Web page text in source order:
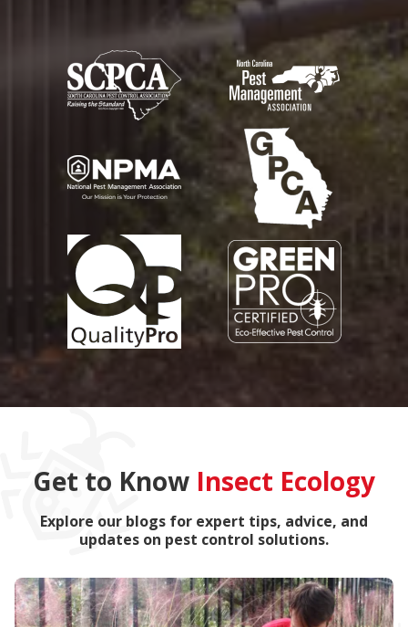
Get to Know Insect Ecology
Explore our blogs for expert tips, advice, and
updates on pest control solutions.